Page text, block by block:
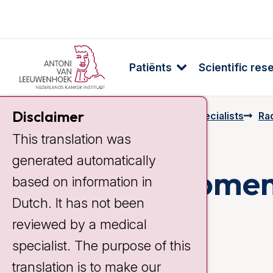
Patiënts Scientific
Home Specialists & Employees Specialists
Laurien
Disclaimer
This translation was
generated automatically
based on information in
Dutch. It has not been
reviewed by a medical
specialist. The purpose of this
translation is to make our